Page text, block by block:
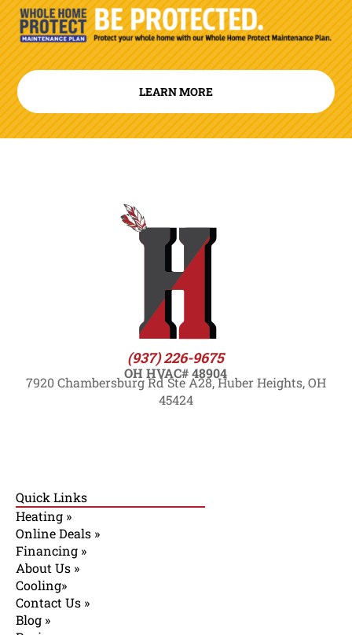
LEARN MORE
(937) 226-9675
OH HVAC# 48904
7920 Chambersburg Rd Ste A28, Huber Heights, OH
45424
Quick Links
Heating »
Online Deals »
Financing »
About Us »
Cooling»
Contact Us »
Blog »